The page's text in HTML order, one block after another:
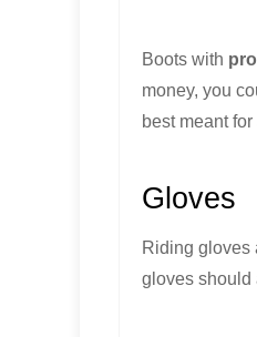
Boots with
money, you
best meant
Gloves
Riding gloves
gloves should